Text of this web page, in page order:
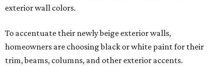
exterior wall colors.
To accentuate their newly beige exterior walls,
homeowners are choosing black or white paint for their
trim, beams, columns, and other exterior accents.